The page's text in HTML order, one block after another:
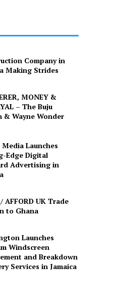
Company in
Making Strides
MONEY &
– The Buju
& Wayne Wonder
Launches
Edge Digital
Advertising in
AFFORD UK Trade
to Ghana
Launches
Windscreen
and Breakdown
Services in Jamaica